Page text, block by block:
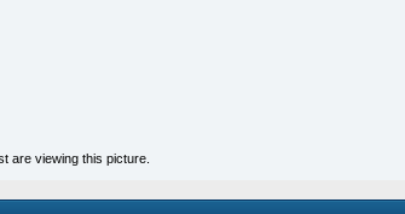
are viewing this picture.